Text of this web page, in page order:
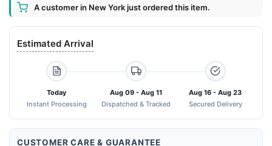
A customer in New York just ordered this item.
Estimated Arrival
Today
Instant Processing
Aug 09 - Aug 11
Dispatched & Tracked
Aug 16 - Aug 23
Secured Delivery
CUSTOMER CARE & GUARANTEE